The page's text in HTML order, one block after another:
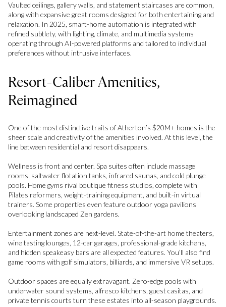
Vaulted ceilings, gallery walls, and statement staircases are common,
along with expansive great rooms designed for both entertaining and
relaxation. In 2025, smart-home automation is integrated with
refined subtlety, with lighting, climate, and multimedia systems
operating through AI-powered platforms and tailored to individual
preferences without intrusive interfaces.
Resort-Caliber Amenities,
Reimagined
One of the most distinctive traits of Atherton’s $20M+ homes is the
sheer scale and creativity of the amenities involved. At this level, the
line between residential and resort disappears.
Wellness is front and center. Spa suites often include massage
rooms, saltwater flotation tanks, infrared saunas, and cold plunge
pools. Home gyms rival boutique fitness studios, complete with
Pilates reformers, weight-training equipment, and built-in virtual
trainers. Some properties even feature outdoor yoga pavilions
overlooking landscaped Zen gardens.
Entertainment zones are next-level. State-of-the-art home theaters,
wine tasting lounges, 12-car garages, professional-grade kitchens,
and hidden speakeasy bars are all expected features. You’ll also find
game rooms with golf simulators, billiards, and immersive VR setups.
Outdoor spaces are equally extravagant. Zero-edge pools with
underwater sound systems, alfresco kitchens, guest casitas, and
private tennis courts turn these estates into all-season playgrounds.